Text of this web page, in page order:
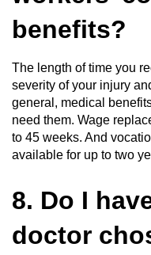
benefits?
The length of time you
severity of your injury
general, medical
need them. Wage
to 45 weeks. And
available for up to two
8. Do I
doctor